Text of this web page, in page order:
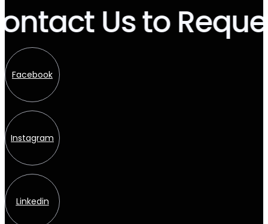
Us to
Facebook
Instagram
Linkedin